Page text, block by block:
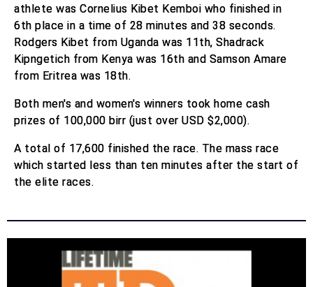
athlete was Cornelius Kibet Kemboi who finished in
6th place in a time of 28 minutes and 38 seconds.
Rodgers Kibet from Uganda was 11th, Shadrack
Kipngetich from Kenya was 16th and Samson Amare
from Eritrea was 18th.
Both men's and women's winners took home cash
prizes of 100,000 birr (just over USD $2,000).
A total of 17,600 finished the race. The mass race
which started less than ten minutes after the start of
the elite races.